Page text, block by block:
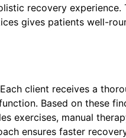
recovery experience.
gives patients well-
client receives a
Based on these
exercises, manual
ensures faster